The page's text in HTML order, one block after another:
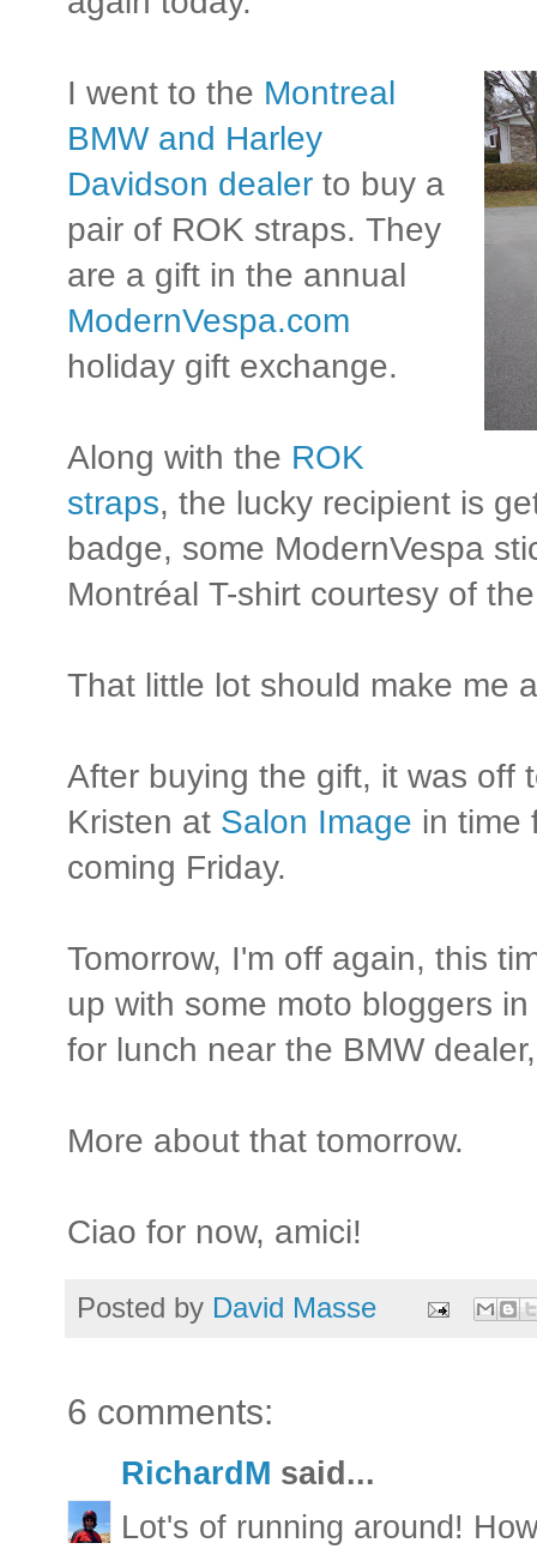
I went to the Montreal
BMW and Harley
Davidson dealer to buy a
pair of ROK straps. They
are a gift in the annual
ModernVespa.com
holiday gift exchange.
Along with the ROK
straps, the lucky recipient is
badge, some ModernVespa
Montréal T-shirt courtesy of
That little lot should make me
After buying the gift, it was off
Kristen at Salon Image in time
coming Friday.
Tomorrow, I'm off again, this
up with some moto bloggers
for lunch near the BMW
More about that tomorrow.
Ciao for now, amici!
Posted by David Masse
6 comments:
RichardM said...
Lot's of running around!